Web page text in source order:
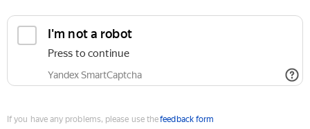
I'm not a robot
Press to continue
Yandex SmartCaptcha
If you have any problems, please use thefeedback form